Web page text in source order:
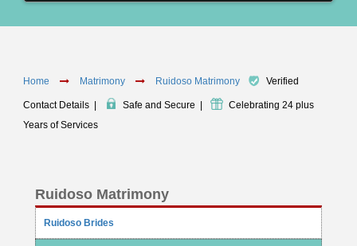
Home Matrimony Ruidoso Matrimony Verified
Contact Details Safe and Secure
Celebrating 24 plus
Years of Services
Ruidoso Matrimony
Ruidoso Brides